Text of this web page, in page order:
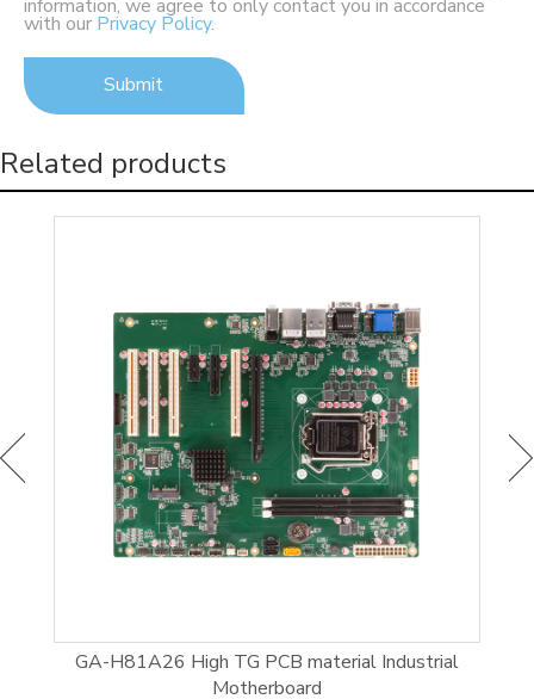
information, we agree to only contact you in accordance
with our Privacy Policy.
Related products
GA-H81A26 High TG PCB material Industrial
Motherboard